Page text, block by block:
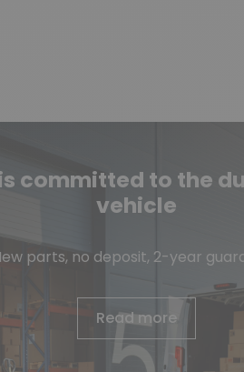
committed to the
vehicle
parts, no deposit, 2-year
Read more